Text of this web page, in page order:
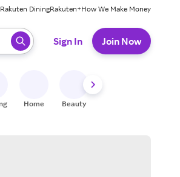
Rakuten DiningRakuten+How We Make Money
Sign In Join Now
Home Beauty